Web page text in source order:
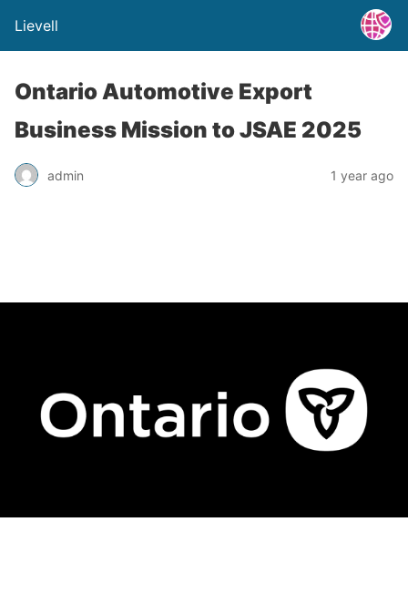
Lievell
Ontario Automotive Export
Business Mission to JSAE 2025
admin 1 year ago